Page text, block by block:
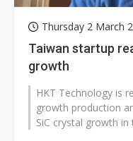
Thursday 2 March
Taiwan startup
growth
HKT Technology is
growth production
SiC crystal growth